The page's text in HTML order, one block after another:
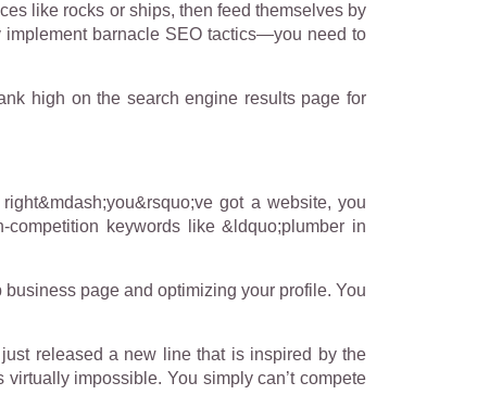
like rocks or ships, then feed themselves by
implement barnacle SEO tactics—you need to
high on the search engine results page for
got a website, you
keywords like &ldquo;plumber in
page and optimizing your profile. You
released a new line that is inspired by the
virtually impossible. You simply can’t compete